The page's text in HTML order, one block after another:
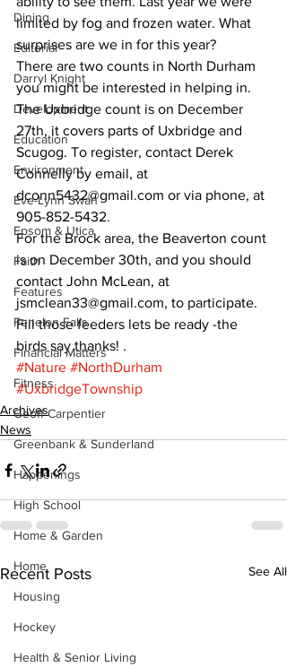
Dining
Editorial
Darryl Knight
Development
Education
Environment
Eve-Lynn Swan
Epsom & Utica
Faith
Features
Fenelon Falls
Financial Matters
Fitness
Geoff Carpentier
Greenbank & Sunderland
Happenings
High School
Home & Garden
Home
Housing
Hockey
Health & Senior Living
limited by fog and frozen water. What
surprises are we in for this year?
There are two counts in North Durham
you might be interested in helping in.
The Uxbridge count is on December
27th, it covers parts of Uxbridge and
Scugog. To register, contact Derek
Connelly by email, at
dconn5432@gmail.com or via phone, at
905-852-5432.
For the Brock area, the Beaverton count
is on December 30th, and you should
contact John McLean, at
jsmclean33@gmail.com, to participate.
Fill those feeders lets be ready -the
birds say thanks! .
#Nature #NorthDurham
#UxbridgeTownship
Archives
News
Recent Posts See All